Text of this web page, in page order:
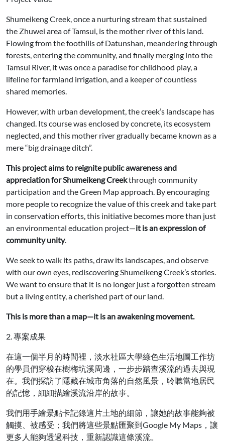
Shumeikeng Creek, once a nurturing stream that sustained
the Zhuwei area of Tamsui, is the mother river of this land.
Flowing from the foothills of Datunshan, meandering through
forests, entering the community, and finally merging into the
Tamsui River, it was once a paradise for childhood play, a
lifeline for farmland irrigation, and a keeper of countless
shared memories.
However, with urban development, the creek’s landscape has
changed. Its course was enclosed by concrete, its ecosystem
neglected, and this mother river gradually became known as a
mere “big drainage ditch”.
This project aims to reignite public awareness and
appreciation for Shumeikeng Creekthrough community
participation and the Green Map approach. By encouraging
more people to recognize the value of this creek and take part
in conservation efforts, this initiative becomes more than just
an environmental education project—it is an expression of
community unity.
We seek to walk its paths, draw its landscapes, and observe
with our own eyes, rediscovering Shumeikeng Creek’s stories.
We want to ensure that it is no longer just a forgotten stream
but a living entity, a cherished part of our land.
This is more than a map—it is an awakening movement.
2. 專案成果
在這一個半月的時間裡，淡水社區大學綠色生活地圖工作坊
的學員們穿梭在樹梅坑溪周邊，一步步踏查溪流的過去與現
在。我們探訪了隱藏在城市角落的自然風景，聆聽當地居民
的記憶，細細描繪溪流沿岸的故事。
我們用手繪景點卡記錄這片土地的細節，讓她的故事能夠被
觸摸、被感受；我們將這些景點匯聚到Google My Maps，讓
更多人能夠透過科技，重新認識這條溪流。